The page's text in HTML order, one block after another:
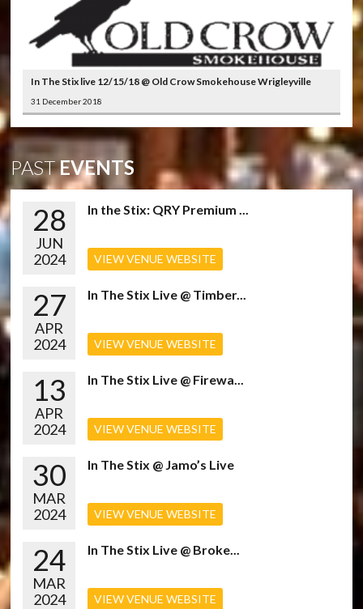
In The Stix live 12/15/18 @ Old Crow Smokehouse Wrigleyville
31 December 2018
PASTEVENTS
28
JUN
2024
In the Stix: QRY Premium ...
VIEW VENUE WEBSITE
27
APR
2024
In The Stix Live @ Timber...
VIEW VENUE WEBSITE
13
APR
2024
In The Stix Live @ Firewa...
VIEW VENUE WEBSITE
30
MAR
2024
In The Stix @ Jamo’s Live
VIEW VENUE WEBSITE
24
MAR
2024
In The Stix Live @ Broke...
VIEW VENUE WEBSITE